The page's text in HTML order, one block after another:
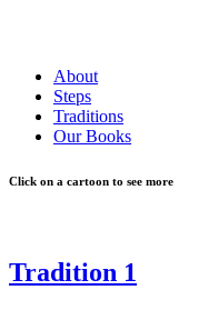
About
Steps
Traditions
Our Books
Click on a cartoon to see more
Tradition 1